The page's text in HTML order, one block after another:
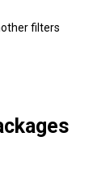
filters